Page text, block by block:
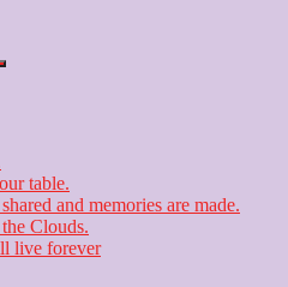
table.
and memories are made.
Clouds.
live forever